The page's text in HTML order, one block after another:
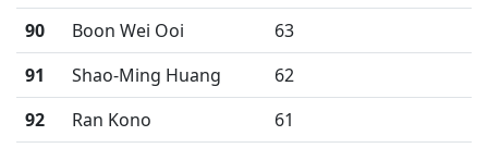
90
Boon Wei Ooi
63
91
Shao-Ming Huang
62
92
Ran Kono
61